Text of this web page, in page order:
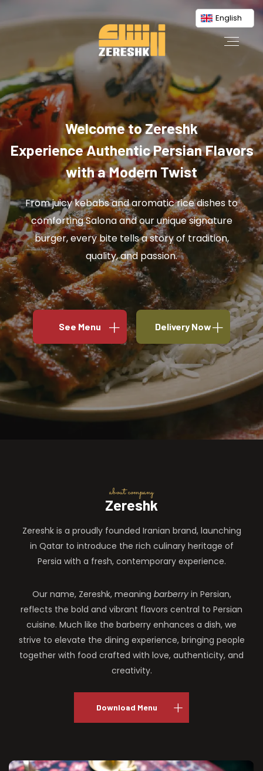
English
Welcome to Zereshk
Experience Authentic Persian Flavors
with a Modern Twist
From juicy kebabs and aromatic rice dishes to
comforting Salona and our unique signature
burger, every bite tells a story of tradition,
quality, and passion.
See Menu Delivery Now
about company
Zereshk
Zereshk is a proudly founded Iranian brand, launching
in Qatar to introduce the rich culinary heritage of
Persia with a fresh, contemporary experience.
Our name, Zereshk, meaning barberryin Persian,
reflects the bold and vibrant flavors central to Persian
cuisine. Much like the barberry enhances a dish, we
strive to elevate the dining experience, bringing people
together with food crafted with love, authenticity, and
creativity.
Download Menu